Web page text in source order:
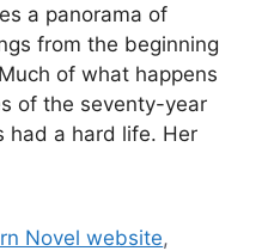
a panorama of
from the beginning
of what happens
of the seventy-year
had a hard life. Her
Novel website,